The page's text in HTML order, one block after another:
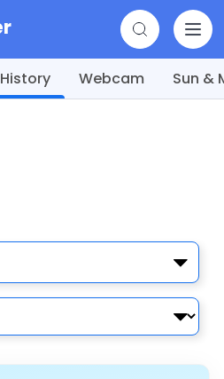
History Webcam Sun &